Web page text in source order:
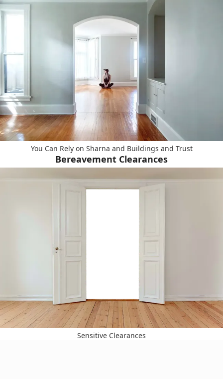
You Can Rely on Sharna and Buildings and Trust
Bereavement Clearances
Sensitive Clearances